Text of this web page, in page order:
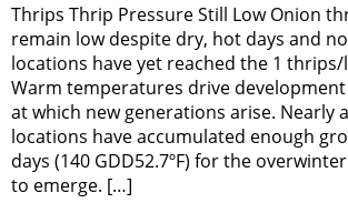
Thrips Thrip Pressure Still Low Onion
remain low despite dry, hot days and
locations have yet reached the 1
Warm temperatures drive
at which new generations arise. Nearly
locations have accumulated enough
days (140 GDD52.7ºF) for the
to emerge. […]